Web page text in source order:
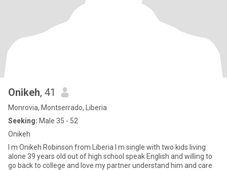
Onikeh, 41
Monrovia, Montserrado, Liberia
Seeking: Male 35 - 52
Onikeh
I m Onikeh Robinson from Liberia I m single with two kids living
alone 39 years old out of high school speak English and willing to
go back to college and love my partner understand him and care